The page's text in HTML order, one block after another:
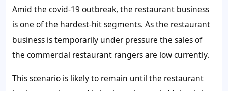
Amid the covid-19 outbreak, the restaurant business
is one of the hardest-hit segments. As the restaurant
business is temporarily under pressure the sales of
the commercial restaurant rangers are low currently.
This scenario is likely to remain until the restaurant